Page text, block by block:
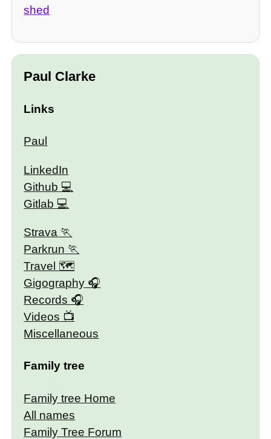
shed
Paul Clarke
Links
Paul
LinkedIn
Github
Gitlab
Strava
Parkrun
Travel 🗺
Gigography
Records
Videos
Miscellaneous
Family tree
Family tree Home
All names
Family Tree Forum